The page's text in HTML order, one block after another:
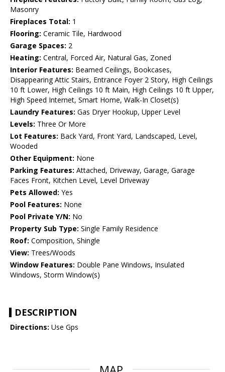
Masonry
Fireplaces Total: 1
Flooring: Ceramic Tile, Hardwood
Garage Spaces: 2
Heating: Central, Forced Air, Natural Gas, Zoned
Interior Features: Beamed Ceilings, Bookcases,
Disappearing Attic Stairs, Entrance Foyer 2 Story, High Ceilings
10 ft Lower, High Ceilings 10 ft Main, High Ceilings 10 ft Upper,
High Speed Internet, Smart Home, Walk-In Closet(s)
Laundry Features: Gas Dryer Hookup, Upper Level
Levels: Three Or More
Lot Features: Back Yard, Front Yard, Landscaped, Level,
Wooded
Other Equipment: None
Parking Features: Attached, Driveway, Garage, Garage
Faces Front, Kitchen Level, Level Driveway
Pets Allowed: Yes
Pool Features: None
Pool Private Y/N: No
Property Sub Type: Single Family Residence
Roof: Composition, Shingle
View: Trees/Woods
Window Features: Double Pane Windows, Insulated
Windows, Storm Window(s)
DESCRIPTION
Directions: Use Gps